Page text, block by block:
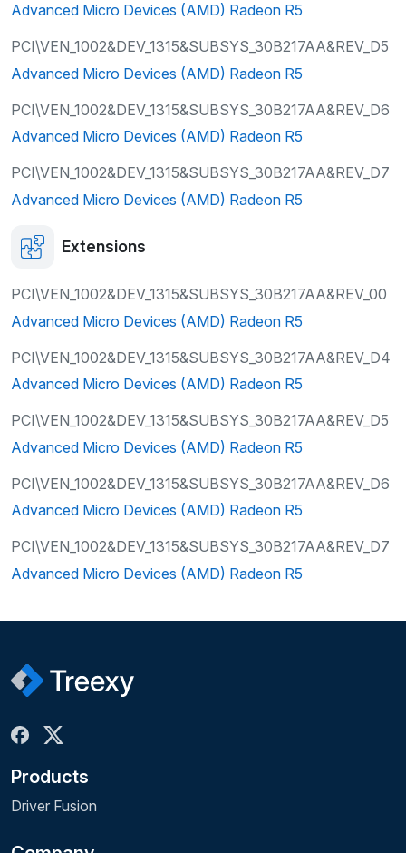
Advanced Micro Devices (AMD) Radeon R5
PCI\VEN_1002&DEV_1315&SUBSYS_30B217AA&REV_D5
Advanced Micro Devices (AMD) Radeon R5
PCI\VEN_1002&DEV_1315&SUBSYS_30B217AA&REV_D6
Advanced Micro Devices (AMD) Radeon R5
PCI\VEN_1002&DEV_1315&SUBSYS_30B217AA&REV_D7
Advanced Micro Devices (AMD) Radeon R5
Extensions
PCI\VEN_1002&DEV_1315&SUBSYS_30B217AA&REV_00
Advanced Micro Devices (AMD) Radeon R5
PCI\VEN_1002&DEV_1315&SUBSYS_30B217AA&REV_D4
Advanced Micro Devices (AMD) Radeon R5
PCI\VEN_1002&DEV_1315&SUBSYS_30B217AA&REV_D5
Advanced Micro Devices (AMD) Radeon R5
PCI\VEN_1002&DEV_1315&SUBSYS_30B217AA&REV_D6
Advanced Micro Devices (AMD) Radeon R5
PCI\VEN_1002&DEV_1315&SUBSYS_30B217AA&REV_D7
Advanced Micro Devices (AMD) Radeon R5
Products
Driver Fusion